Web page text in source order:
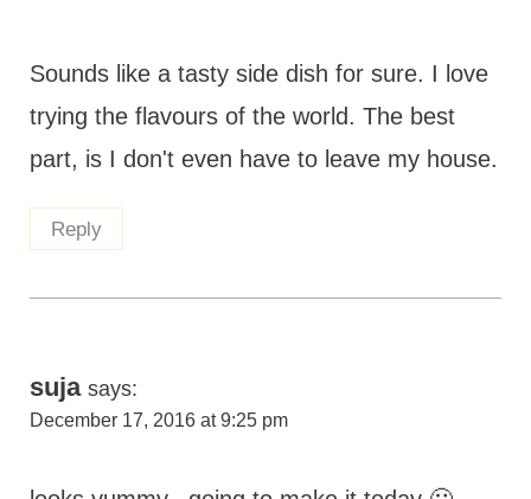
Sounds like a tasty side dish for sure. I love
trying the flavours of the world. The best
part, is I don't even have to leave my house.
Reply
suja says:
December 17, 2016 at 9:25 pm